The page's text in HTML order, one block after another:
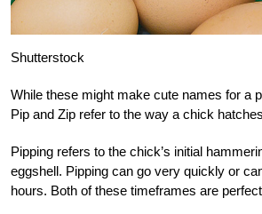
Shutterstock
While these might make cute names for a
Pip and Zip refer to the way a chick
Pipping refers to the chick’s initial
eggshell. Pipping can go very quickly or
hours. Both of these timeframes are